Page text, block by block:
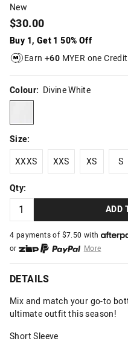
New
$30.00
Buy 1, Get 1 50% Off
Earn +60 MYER one
Colour: Divine White
Size:
XXXS
XXXS
XXS
XXS
XS
XS
S
S
Qty:
ADD
4 payments of $7.50 with
or
More
or from $10 per week with
or 4 payments
DETAILS
Mix and match your go-to
ultimate outfit this season!
Short Sleeve